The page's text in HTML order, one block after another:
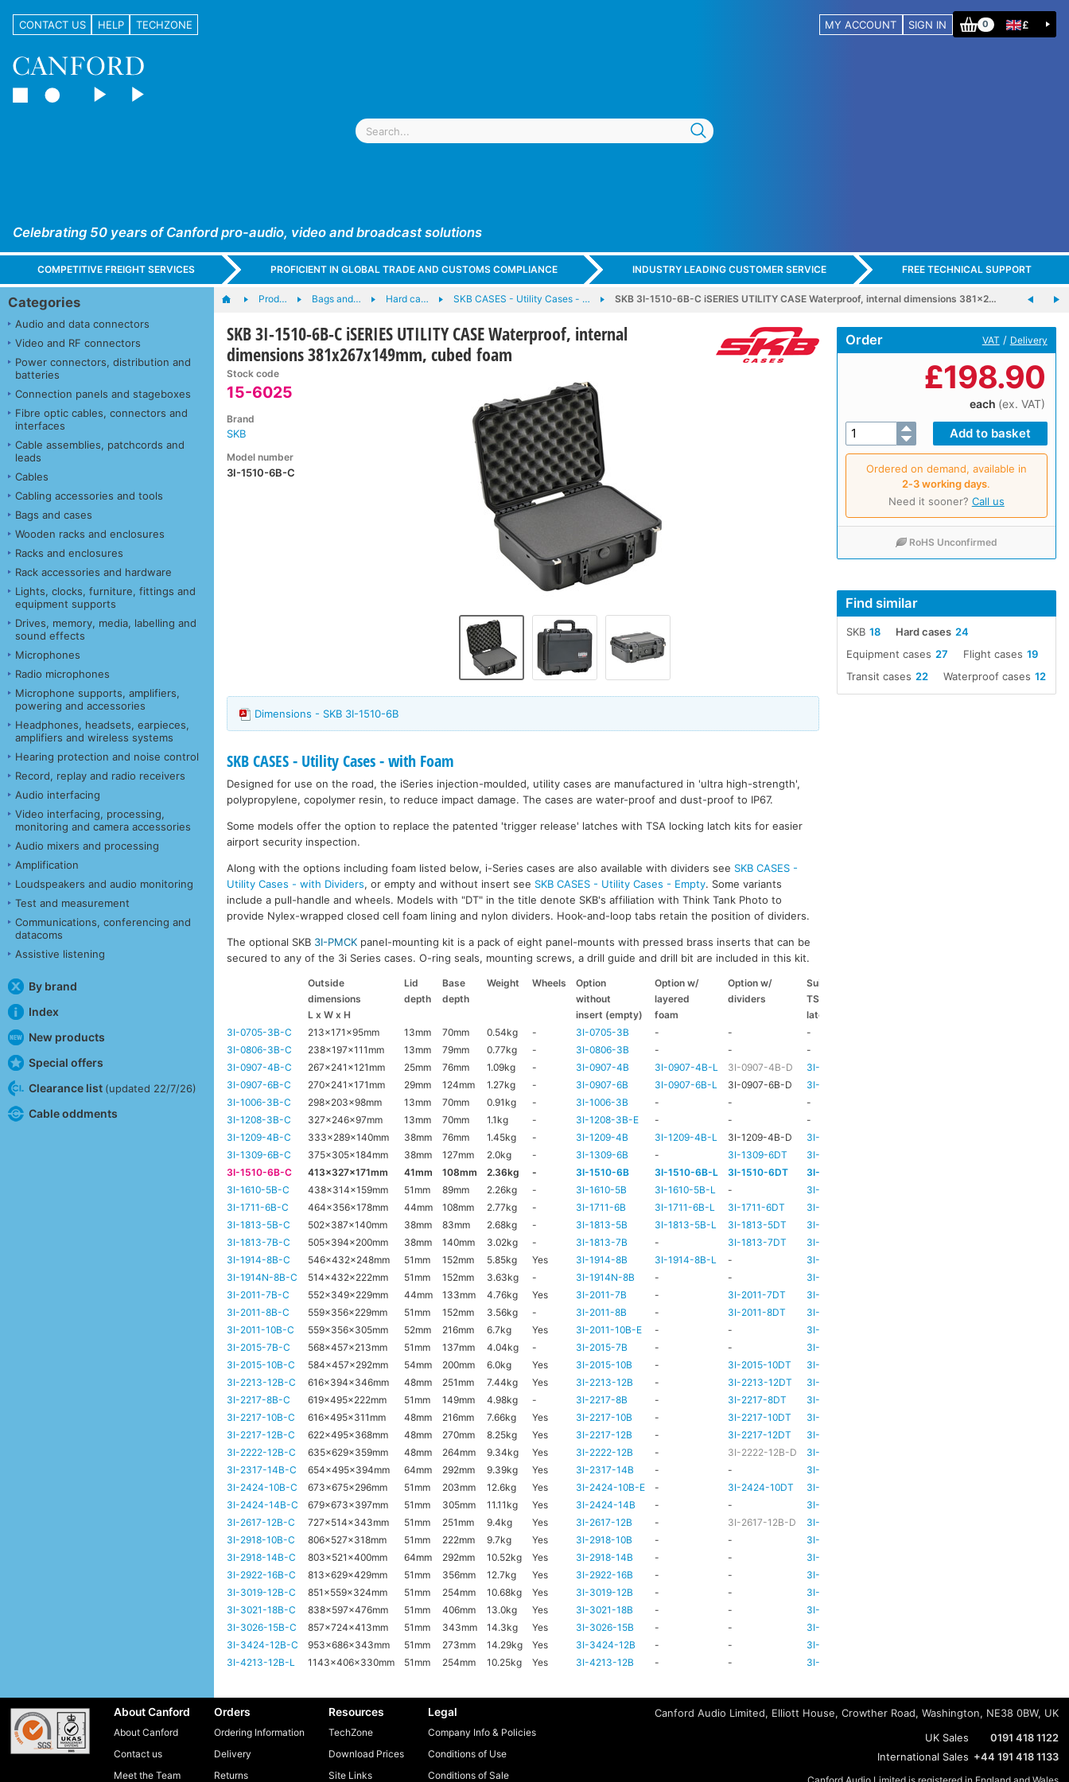
CONTACT US HELP TECHZONE MY ACCOUNT SIGN IN 0 £
Celebrating 50 years of Canford pro-audio, video and broadcast solutions
COMPETITIVE FREIGHT SERVICES PROFICIENT IN GLOBAL TRADE AND CUSTOMS COMPLIANCE INDUSTRY LEADING CUSTOMER SERVICE FREE TECHNICAL SUPPORT
Categories
Audio and data connectors
Video and RF connectors
Power connectors, distribution and
batteries
Connection panels and stageboxes
Fibre optic cables, connectors and
interfaces
Cable assemblies, patchcords and
leads
Cables
Cabling accessories and tools
Bags and cases
Wooden racks and enclosures
Racks and enclosures
Rack accessories and hardware
Lights, clocks, furniture, fittings and
equipment supports
Drives, memory, media, labelling and
sound effects
Microphones
Radio microphones
Microphone supports, amplifiers,
powering and accessories
Headphones, headsets, earpieces,
amplifiers and wireless systems
Hearing protection and noise control
Record, replay and radio receivers
Audio interfacing
Video interfacing, processing,
monitoring and camera accessories
Audio mixers and processing
Amplification
Loudspeakers and audio monitoring
Test and measurement
Communications, conferencing and
datacoms
Assistive listening
By brand
Index
New products
Special offers
Clearance list (updated 22/7/26)
Cable oddments
Prod… Bags and… Hard ca… SKB CASES - Utility Cases - … SKB 3I-1510-6B-C iSERIES UTILITY CASE Waterproof, internal dimensions 381x2…
SKB 3I-1510-6B-C iSERIES UTILITY CASE Waterproof, internal
dimensions 381x267x149mm, cubed foam
Stock code
15-6025
Brand
SKB
Model number
3I-1510-6B-C
Order VAT / Delivery
£198.90
each (ex. VAT)
Ordered on demand, available in
2‑3 working days.
Need it sooner? Call us
RoHS Unconfirmed
Find similar
18
SKB 24
Hard cases
27
Equipment cases 19
Flight cases
22
Transit cases 12
Waterproof cases
Dimensions - SKB 3I-1510-6B
SKB CASES - Utility Cases - with Foam
Designed for use on the road, the iSeries injection-moulded, utility cases are manufactured in 'ultra high-strength',
polypropylene, copolymer resin, to reduce impact damage. The cases are water-proof and dust-proof to IP67.
Some models offer the option to replace the patented 'trigger release' latches with TSA locking latch kits for easier
airport security inspection.
Along with the options including foam listed below, i-Series cases are also available with dividers see SKB CASES -
Utility Cases - with Dividers, or empty and without insert see SKB CASES - Utility Cases - Empty. Some variants
include a pull-handle and wheels. Models with "DT" in the title denote SKB's affiliation with Think Tank Photo to
provide Nylex-wrapped closed cell foam lining and nylon dividers. Hook-and-loop tabs retain the position of dividers.
The optional SKB 3I-PMCK panel-mounting kit is a pack of eight panel-mounts with pressed brass inserts that can be
secured to any of the 3i Series cases. O-ring seals, mounting screws, a drill guide and drill bit are included in this kit.
Outside Lid Base Weight Wheels Option Option w/ Option w/ Suitable
dimensions
depth depth without layered dividers TSA
L x W x H
insert (empty) foam latch kit
3I-0705-3B-C
213x171x95mm 13mm 70mm 0.54kg - 3I-0705-3B - - -
3I-0806-3B-C
238x197x111mm 13mm 79mm 0.77kg - 3I-0806-3B - - -
3I-0907-4B-C
267x241x121mm 25mm 76mm 1.09kg - 3I-0907-4B 3I-0907-4B-L 3I-0907-4B-D 3I-TSA-1
3I-0907-6B-C
270x241x171mm 29mm 124mm 1.27kg - 3I-0907-6B 3I-0907-6B-L 3I-0907-6B-D 3I-TSA-1
3I-1006-3B-C
298x203x98mm 13mm 70mm 0.91kg - 3I-1006-3B - - -
3I-1208-3B-C
327x246x97mm 13mm 70mm 1.1kg - 3I-1208-3B-E - - -
3I-1209-4B-C
333x289x140mm 38mm 76mm 1.45kg - 3I-1209-4B 3I-1209-4B-L 3I-1209-4B-D 3I-TSA-2
3I-1309-6B-C
375x305x184mm 38mm 127mm 2.0kg - 3I-1309-6B - 3I-1309-6DT 3I-TSA-3
3I-1510-6B-C
413x327x171mm 41mm 108mm 2.36kg - 3I-1510-6B 3I-1510-6B-L 3I-1510-6DT 3I-TSA-3
3I-1610-5B-C
438x314x159mm 51mm 89mm 2.26kg - 3I-1610-5B 3I-1610-5B-L - 3I-TSA-3
3I-1711-6B-C
464x356x178mm 44mm 108mm 2.77kg - 3I-1711-6B 3I-1711-6B-L 3I-1711-6DT 3I-TSA-2
3I-1813-5B-C
502x387x140mm 38mm 83mm 2.68kg - 3I-1813-5B 3I-1813-5B-L 3I-1813-5DT 3I-TSA-2
3I-1813-7B-C
505x394x200mm 38mm 140mm 3.02kg - 3I-1813-7B - 3I-1813-7DT 3I-TSA-3
3I-1914-8B-C
546x432x248mm 51mm 152mm 5.85kg Yes 3I-1914-8B 3I-1914-8B-L - 3I-TSA-3
3I-1914N-8B-C
514x432x222mm 51mm 152mm 3.63kg - 3I-1914N-8B - - 3I-TSA-3
3I-2011-7B-C
552x349x229mm 44mm 133mm 4.76kg Yes 3I-2011-7B - 3I-2011-7DT 3I-TSA-3
3I-2011-8B-C
559x356x229mm 51mm 152mm 3.56kg - 3I-2011-8B - 3I-2011-8DT 3I-TSA-3
3I-2011-10B-C
559x356x305mm 52mm 216mm 6.7kg Yes 3I-2011-10B-E - - 3I-TSA-3
3I-2015-7B-C
568x457x213mm 51mm 137mm 4.04kg - 3I-2015-7B - - 3I-TSA-3
3I-2015-10B-C
584x457x292mm 54mm 200mm 6.0kg Yes 3I-2015-10B - 3I-2015-10DT 3I-TSA-3
3I-2213-12B-C
616x394x346mm 48mm 251mm 7.44kg Yes 3I-2213-12B - 3I-2213-12DT 3I-TSA-3
3I-2217-8B-C
619x495x222mm 51mm 149mm 4.98kg - 3I-2217-8B - 3I-2217-8DT 3I-TSA-3
3I-2217-10B-C
616x495x311mm 48mm 216mm 7.66kg Yes 3I-2217-10B - 3I-2217-10DT 3I-TSA-3
3I-2217-12B-C
622x495x368mm 48mm 270mm 8.25kg Yes 3I-2217-12B - 3I-2217-12DT 3I-TSA-3
3I-2222-12B-C
635x629x359mm 48mm 264mm 9.34kg Yes 3I-2222-12B - 3I-2222-12B-D 3I-TSA-3
3I-2317-14B-C
654x495x394mm 64mm 292mm 9.39kg Yes 3I-2317-14B - - 3I-TSA-3
3I-2424-10B-C
673x675x296mm 51mm 203mm 12.6kg Yes 3I-2424-10B-E - 3I-2424-10DT 3I-TSA-3
3I-2424-14B-C
679x673x397mm 51mm 305mm 11.11kg Yes 3I-2424-14B - - 3I-TSA-3
3I-2617-12B-C
727x514x343mm 51mm 251mm 9.4kg Yes 3I-2617-12B - 3I-2617-12B-D 3I-TSA-3
3I-2918-10B-C
806x527x318mm 51mm 222mm 9.7kg Yes 3I-2918-10B - - 3I-TSA-3
3I-2918-14B-C
803x521x400mm 64mm 292mm 10.52kg Yes 3I-2918-14B - - 3I-TSA-3
3I-2922-16B-C
813x629x429mm 51mm 356mm 12.7kg Yes 3I-2922-16B - - 3I-TSA-3
3I-3019-12B-C
851x559x324mm 51mm 254mm 10.68kg Yes 3I-3019-12B - - 3I-TSA-3
3I-3021-18B-C
838x597x476mm 51mm 406mm 13.0kg Yes 3I-3021-18B - - 3I-TSA-3
3I-3026-15B-C
857x724x413mm 51mm 343mm 14.3kg Yes 3I-3026-15B - - 3I-TSA-3
3I-3424-12B-C
953x686x343mm 51mm 273mm 14.29kg Yes 3I-3424-12B - - 3I-TSA-3
3I-4213-12B-L
1143x406x330mm 51mm 254mm 10.25kg Yes 3I-4213-12B - - 3I-TSA-3
About Canford
About Canford
Contact us
Meet the Team
Orders
Ordering Information
Delivery
Returns
Resources
TechZone
Download Prices
Site Links
Legal
Company Info & Policies
Conditions of Use
Conditions of Sale
Canford Audio Limited, Elliott House, Crowther Road, Washington, NE38 0BW, UK
UK Sales
0191 418 1122
International Sales +44 191 418 1133